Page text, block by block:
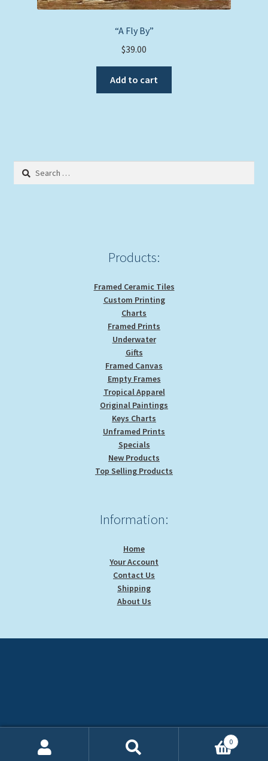
“A Fly By”
$39.00
Add to cart
Search
Products:
Framed Ceramic Tiles
Custom Printing
Charts
Framed Prints
Underwater
Gifts
Framed Canvas
Empty Frames
Tropical Apparel
Original Paintings
Keys Charts
Unframed Prints
Specials
New Products
Top Selling Products
Information:
Home
Your Account
Contact Us
Shipping
About Us
0